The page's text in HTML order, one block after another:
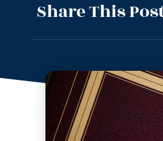
Share This